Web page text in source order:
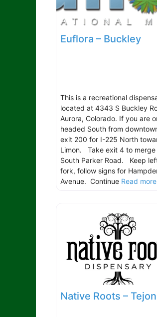
Euflora – Buckley
This is a recreational
located at 4343 S Buckley
Aurora, Colorado. If you are
headed South from
exit 200 for I-225 North
Limon. Take exit 4 to merge
South Parker Road. Keep
fork, follow signs for
Avenue. Continue Read
Native Roots – Tejon